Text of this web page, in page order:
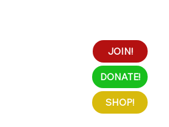
JOIN!
DONATE!
SHOP!